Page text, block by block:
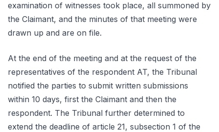
examination of witnesses took place, all summoned by
the Claimant, and the minutes of that meeting were
drawn up and are on file.
At the end of the meeting and at the request of the
representatives of the respondent AT, the Tribunal
notified the parties to submit written submissions
within 10 days, first the Claimant and then the
respondent. The Tribunal further determined to
extend the deadline of article 21, subsection 1 of the